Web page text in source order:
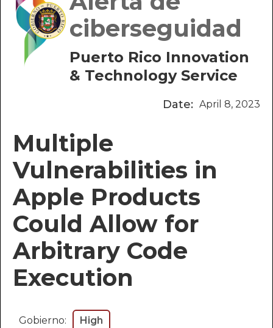
ciberseguidad
Puerto Rico Innovation
& Technology Service
Date: April 8, 2023
Multiple
Vulnerabilities in
Apple Products
Could Allow for
Arbitrary Code
Execution
Gobierno:
High